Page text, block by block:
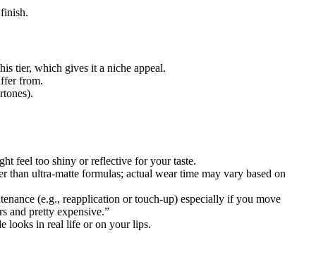
tier, which gives it a niche appeal.
from.
feel too shiny or reflective for your taste.
ultra-matte formulas; actual wear time may vary based on
(e.g., reapplication or touch-up) especially if you move
and pretty expensive.”
looks in real life or on your lips.